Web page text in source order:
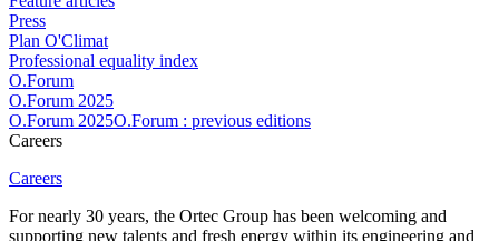
Press
Plan O'Climat
Professional equality index
O.Forum
O.Forum 2025
O.Forum 2025O.Forum : previous editions
Careers
Careers
For nearly 30 years, the Ortec Group has been welcoming and
supporting new talents and fresh energy within its engineering and